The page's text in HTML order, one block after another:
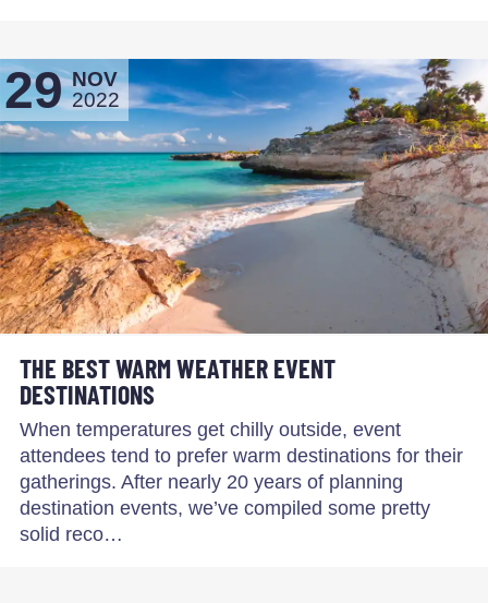
29 NOV
2022
THE BEST WARM WEATHER EVENT
DESTINATIONS
When temperatures get chilly outside, event
attendees tend to prefer warm destinations for their
gatherings. After nearly 20 years of planning
destination events, we’ve compiled some pretty
solid reco…